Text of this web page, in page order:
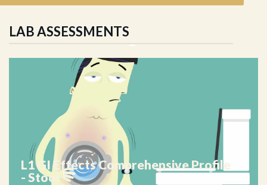
LAB ASSESSMENTS
L_31 Small Intestinal Bacterial
Overgrowth (SIBO)